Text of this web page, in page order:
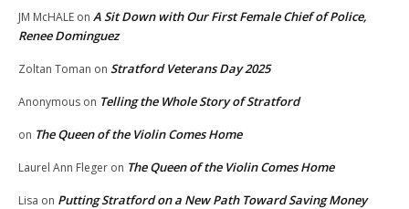
JM McHALE on A Sit Down with Our First Female Chief of Police,
Renee Dominguez
Zoltan Toman on Stratford Veterans Day 2025
Anonymous on Telling the Whole Story of Stratford
on The Queen of the Violin Comes Home
Laurel Ann Fleger on The Queen of the Violin Comes Home
Lisa on Putting Stratford on a New Path Toward Saving Money